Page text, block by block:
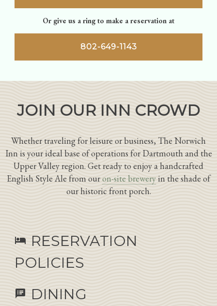
Or give us a ring to make a reservation at
802-649-1143
JOIN OUR INN CROWD
Whether traveling for leisure or business, The Norwich
Inn is your ideal base of operations for Dartmouth and the
Upper Valley region. Get ready to enjoy a handcrafted
English Style Ale from ouron-site breweryin the shade of
our historic front porch.
hotel RESERVATION
POLICIES
speaker_notes
DINING